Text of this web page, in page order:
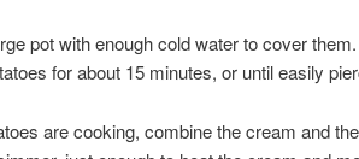
pot with enough cold water to cover
for about 15 minutes, or until easily
are cooking, combine the cream and